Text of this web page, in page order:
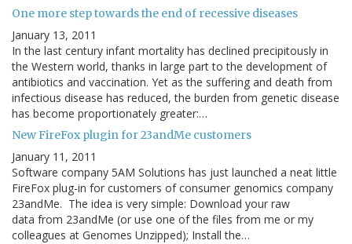
One more step towards the end of recessive diseases
January 13, 2011
In the last century infant mortality has declined precipitously in
the Western world, thanks in large part to the development of
antibiotics and vaccination. Yet as the suffering and death from
infectious disease has reduced, the burden from genetic disease
has become proportionately greater:…
New FireFox plugin for 23andMe customers
January 11, 2011
Software company 5AM Solutions has just launched a neat little
FireFox plug-in for customers of consumer genomics company
23andMe. The idea is very simple: Download your raw
data from 23andMe (or use one of the files from me or my
colleagues at Genomes Unzipped); Install the…